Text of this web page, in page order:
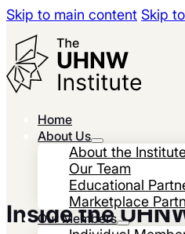
Skip to main content Skip
Home
About Us
About the
Our Team
Educational
Marketplace
Our Members
Inside the